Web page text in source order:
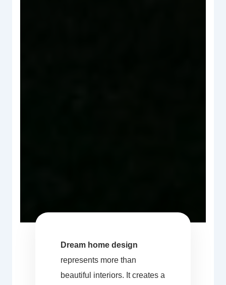
Dream home design
represents more than
beautiful interiors. It creates a